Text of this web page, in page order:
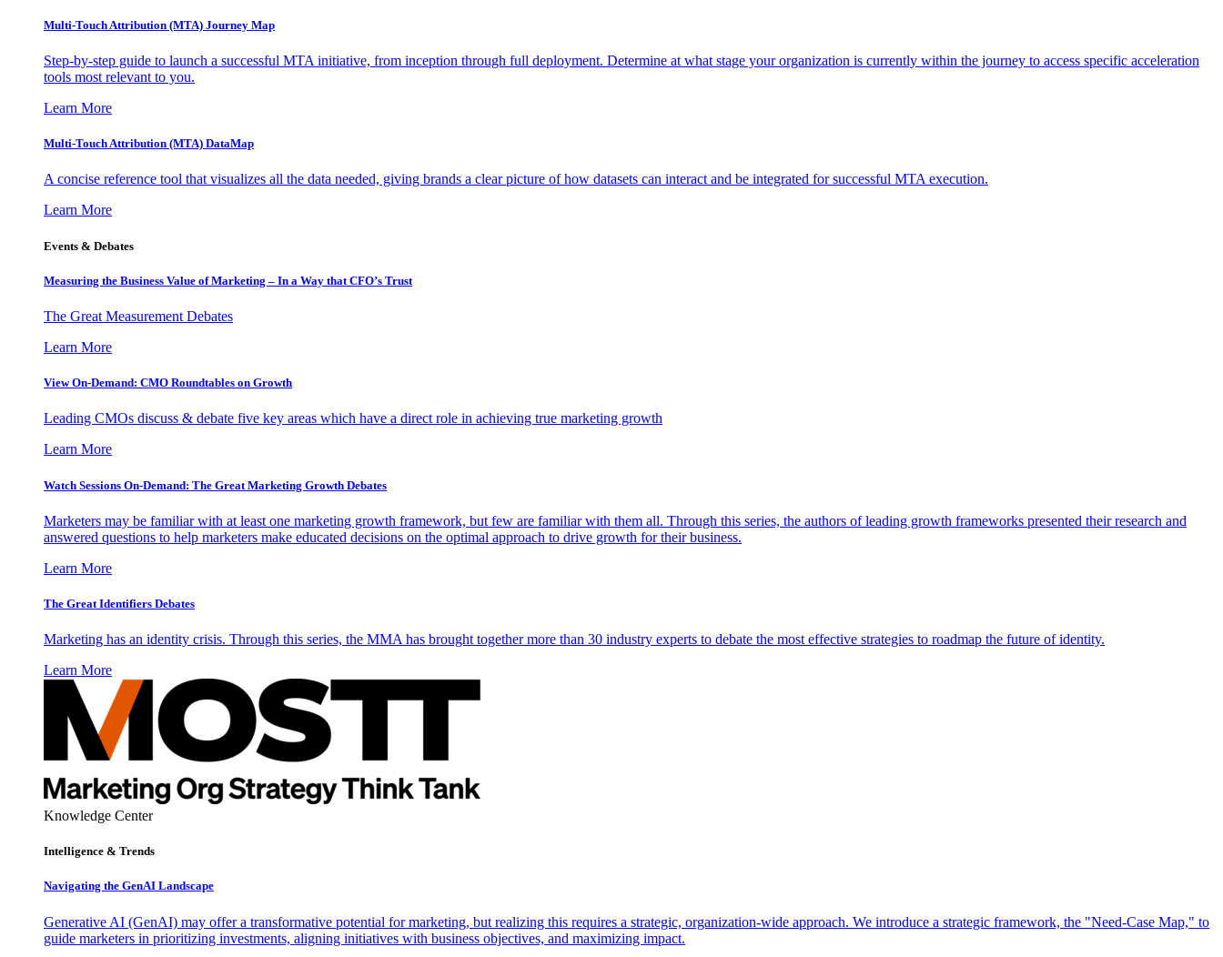
Multi-Touch Attribution (MTA) Journey Map
Step-by-step guide to launch a successful MTA initiative, from inception through full deployment. Determine at what stage your organization is currently within the journey to access specific acceleration
tools most relevant to you.
Learn More
Multi-Touch Attribution (MTA) DataMap
A concise reference tool that visualizes all the data needed, giving brands a clear picture of how datasets can interact and be integrated for successful MTA execution.
Learn More
Events & Debates
Measuring the Business Value of Marketing – In a Way that CFO’s Trust
The Great Measurement Debates
Learn More
View On-Demand: CMO Roundtables on Growth
Leading CMOs discuss & debate five key areas which have a direct role in achieving true marketing growth
Learn More
Watch Sessions On-Demand: The Great Marketing Growth Debates
Marketers may be familiar with at least one marketing growth framework, but few are familiar with them all. Through this series, the authors of leading growth frameworks presented their research and
answered questions to help marketers make educated decisions on the optimal approach to drive growth for their business.
Learn More
The Great Identifiers Debates
Marketing has an identity crisis. Through this series, the MMA has brought together more than 30 industry experts to debate the most effective strategies to roadmap the future of identity.
Learn More
Knowledge Center
Intelligence & Trends
Navigating the GenAI Landscape
Generative AI (GenAI) may offer a transformative potential for marketing, but realizing this requires a strategic, organization-wide approach. We introduce a strategic framework, the "Need-Case Map," to
guide marketers in prioritizing investments, aligning initiatives with business objectives, and maximizing impact.